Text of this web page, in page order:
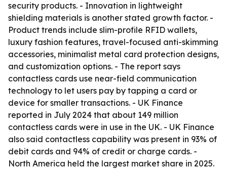
security products. - Innovation in lightweight
shielding materials is another stated growth factor. -
Product trends include slim-profile RFID wallets,
luxury fashion features, travel-focused anti-skimming
accessories, minimalist metal card protection designs,
and customization options. - The report says
contactless cards use near-field communication
technology to let users pay by tapping a card or
device for smaller transactions. - UK Finance
reported in July 2024 that about 149 million
contactless cards were in use in the UK. - UK Finance
also said contactless capability was present in 93% of
debit cards and 94% of credit or charge cards. -
North America held the largest market share in 2025.